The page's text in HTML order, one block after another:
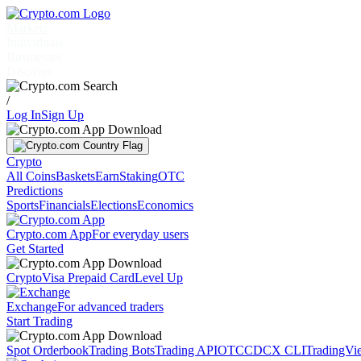
/
Log InSign Up
Crypto
All CoinsBasketsEarnStakingOTC
Predictions
SportsFinancialsElectionsEconomics
Crypto.com AppFor everyday users
Get Started
CryptoVisa Prepaid CardLevel Up
ExchangeFor advanced traders
Start Trading
Spot OrderbookTrading BotsTrading APIOTCCDCX CLI